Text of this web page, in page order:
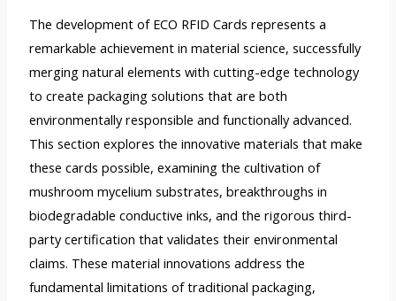
The development of ECO RFID Cards represents a
remarkable achievement in material science, successfully
merging natural elements with cutting-edge technology
to create packaging solutions that are both
environmentally responsible and functionally advanced.
This section explores the innovative materials that make
these cards possible, examining the cultivation of
mushroom mycelium substrates, breakthroughs in
biodegradable conductive inks, and the rigorous third-
party certification that validates their environmental
claims. These material innovations address the
fundamental limitations of traditional packaging,